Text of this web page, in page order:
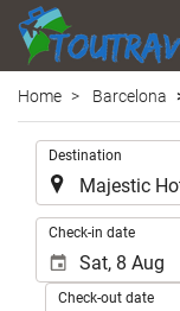
Home Barcelona
Destination
Check-in date
Check-out date